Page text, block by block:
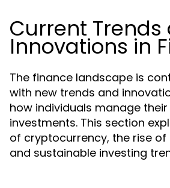
Current Trends
Innovations in
The finance landscape is
with new trends and
how individuals manage
investments. This section
of cryptocurrency, the rise
and sustainable investing